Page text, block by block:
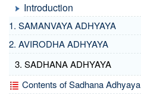
Introduction
1. SAMANVAYA ADHYAYA
2. AVIRODHA ADHYAYA
3. SADHANA ADHYAYA
Contents of Sadhana Adhyaya